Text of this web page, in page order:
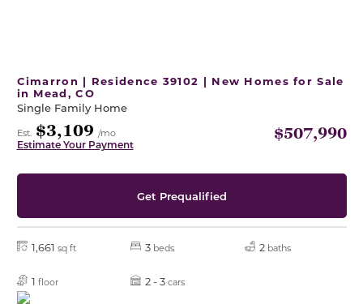
Cimarron | Residence 39102 | New Homes for Sale
in Mead, CO
Single Family Home
Est. $3,109 /mo
Estimate Your Payment
$507,990
Get Prequalified
1,661 sq ft 3 beds 2 baths
1 floor 2 - 3 cars